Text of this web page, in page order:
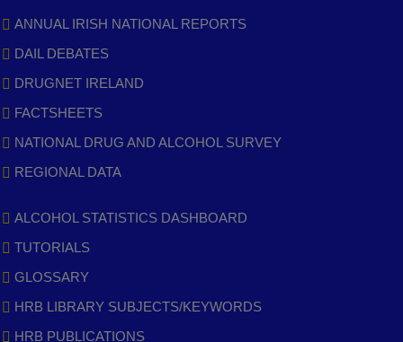
ANNUAL IRISH NATIONAL REPORTS
DAIL DEBATES
DRUGNET IRELAND
FACTSHEETS
NATIONAL DRUG AND ALCOHOL SURVEY
REGIONAL DATA
ALCOHOL STATISTICS DASHBOARD
TUTORIALS
GLOSSARY
HRB LIBRARY SUBJECTS/KEYWORDS
HRB PUBLICATIONS